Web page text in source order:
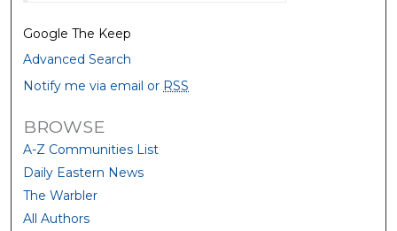
Google The Keep
Advanced Search
Notify me via email or RSS
BROWSE
A-Z Communities List
Daily Eastern News
The Warbler
All Authors